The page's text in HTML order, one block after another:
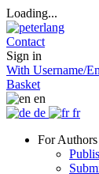
Loading...
Contact
Sign in
With Username/
Basket
en
de
fr
For Authors